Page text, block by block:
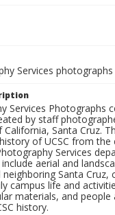
Services photographs
Services Photographs
by staff
Santa Cruz.
of UCSC from the
Services
aerial and
Santa Cruz,
campus life and
materials, and people
history.